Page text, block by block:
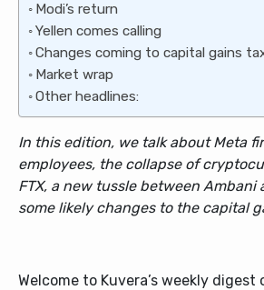
Modi’s return
Yellen comes calling
Changes coming to capital gains
Market wrap
Other headlines:
In this edition, we talk aboutMeta
employees, the collapse of
FTX, a new tussle between Ambani
some likely changes to the capital
Welcome to Kuvera’s weekly